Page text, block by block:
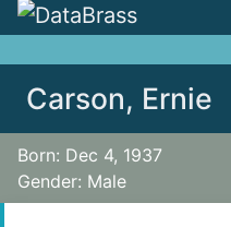
Carson, Ernie
Born: Dec 4, 1937
Gender: Male